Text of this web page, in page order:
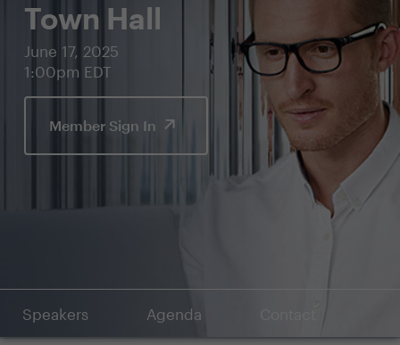
Town Hall
June 17, 2025
1:00pm EDT
Member Sign In
Speakers Agenda